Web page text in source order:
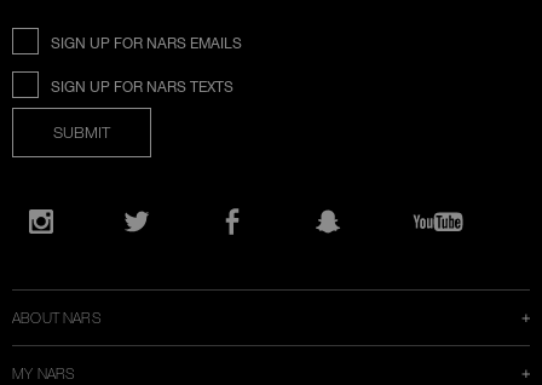
SIGN UP FOR NARS EMAILS
SIGN UP FOR NARS TEXTS
SUBMIT
Opens
ABOUT NARS
MY NARS